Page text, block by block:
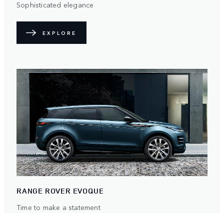
Sophisticated elegance
EXPLORE
RANGE ROVER EVOQUE
Time to make a statement